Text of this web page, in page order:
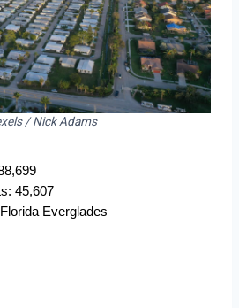
/ Nick Adams
45,607
Everglades